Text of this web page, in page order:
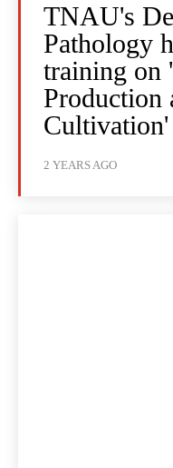
TNAU's
Pathology
training on
Production
2 YEARS AGO